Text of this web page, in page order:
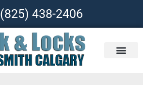
(825) 438-2406